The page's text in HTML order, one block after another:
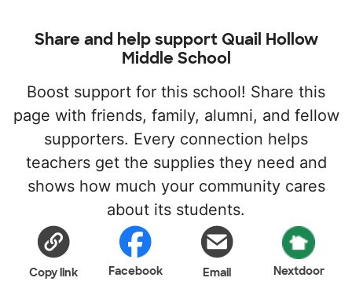
Share and help support Quail Hollow
Middle School
Boost support for this school! Share this
page with friends, family, alumni, and fellow
supporters. Every connection helps
teachers get the supplies they need and
shows how much your community cares
about its students.
Copy link Facebook Email Nextdoor